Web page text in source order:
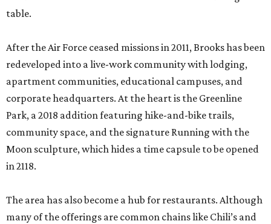
table.
After the Air Force ceased missions in 2011, Brooks has been
redeveloped into a live-work community with lodging,
apartment communities, educational campuses, and
corporate headquarters. At the heart is the Greenline
Park, a 2018 addition featuring hike-and-bike trails,
community space, and the signature Running with the
Moon sculpture, which hides a time capsule to be opened
in 2118.
The area has also become a hub for restaurants. Although
many of the offerings are common chains like Chili’s and